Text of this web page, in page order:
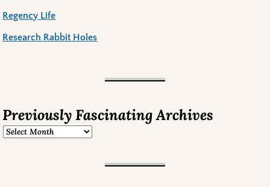
Regency Life
Research Rabbit Holes
Previously Fascinating Archives